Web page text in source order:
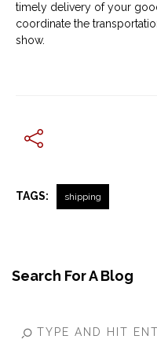
timely delivery of your
coordinate the
show.
TAGS: shipping
Search For A Blog